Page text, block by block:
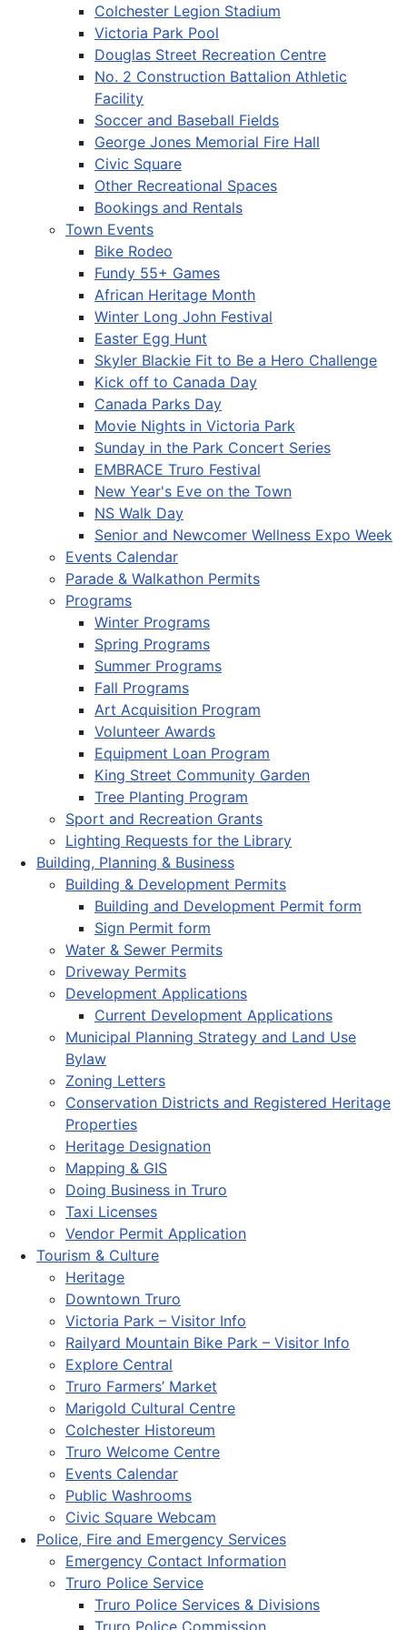
Colchester Legion Stadium
Victoria Park Pool
Douglas Street Recreation Centre
No. 2 Construction Battalion Athletic
Facility
Soccer and Baseball Fields
George Jones Memorial Fire Hall
Civic Square
Other Recreational Spaces
Bookings and Rentals
Town Events
Bike Rodeo
Fundy 55+ Games
African Heritage Month
Winter Long John Festival
Easter Egg Hunt
Skyler Blackie Fit to Be a Hero Challenge
Kick off to Canada Day
Canada Parks Day
Movie Nights in Victoria Park
Sunday in the Park Concert Series
EMBRACE Truro Festival
New Year's Eve on the Town
NS Walk Day
Senior and Newcomer Wellness Expo Week
Events Calendar
Parade & Walkathon Permits
Programs
Winter Programs
Spring Programs
Summer Programs
Fall Programs
Art Acquisition Program
Volunteer Awards
Equipment Loan Program
King Street Community Garden
Tree Planting Program
Sport and Recreation Grants
Lighting Requests for the Library
Building, Planning & Business
Building & Development Permits
Building and Development Permit form
Sign Permit form
Water & Sewer Permits
Driveway Permits
Development Applications
Current Development Applications
Municipal Planning Strategy and Land Use
Bylaw
Zoning Letters
Conservation Districts and Registered Heritage
Properties
Heritage Designation
Mapping & GIS
Doing Business in Truro
Taxi Licenses
Vendor Permit Application
Tourism & Culture
Heritage
Downtown Truro
Victoria Park – Visitor Info
Railyard Mountain Bike Park – Visitor Info
Explore Central
Truro Farmers’ Market
Marigold Cultural Centre
Colchester Historeum
Truro Welcome Centre
Events Calendar
Public Washrooms
Civic Square Webcam
Police, Fire and Emergency Services
Emergency Contact Information
Truro Police Service
Truro Police Services & Divisions
Truro Police Commission